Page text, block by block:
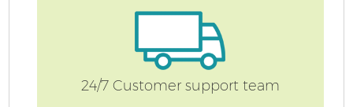
24/7 Customer support team